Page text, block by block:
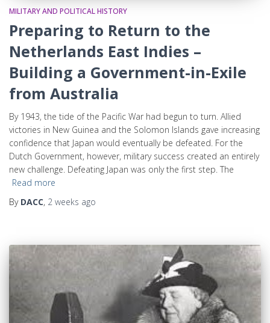
MILITARY AND POLITICAL HISTORY
Preparing to Return to the
Netherlands East Indies –
Building a Government-in-Exile
from Australia
By 1943, the tide of the Pacific War had begun to turn. Allied
victories in New Guinea and the Solomon Islands gave increasing
confidence that Japan would eventually be defeated. For the
Dutch Government, however, military success created an entirely
new challenge. Defeating Japan was only the first step. The
Read more
By DACC, 2 weeks ago